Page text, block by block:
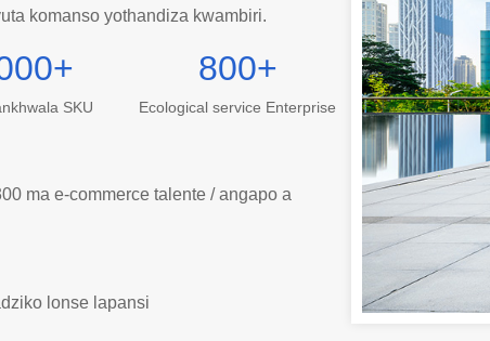
komanso yothandiza kwambiri.
+
SKU
800+
Ecological service Enterprise
ma e-commerce talente / angapo a
lonse lapansi